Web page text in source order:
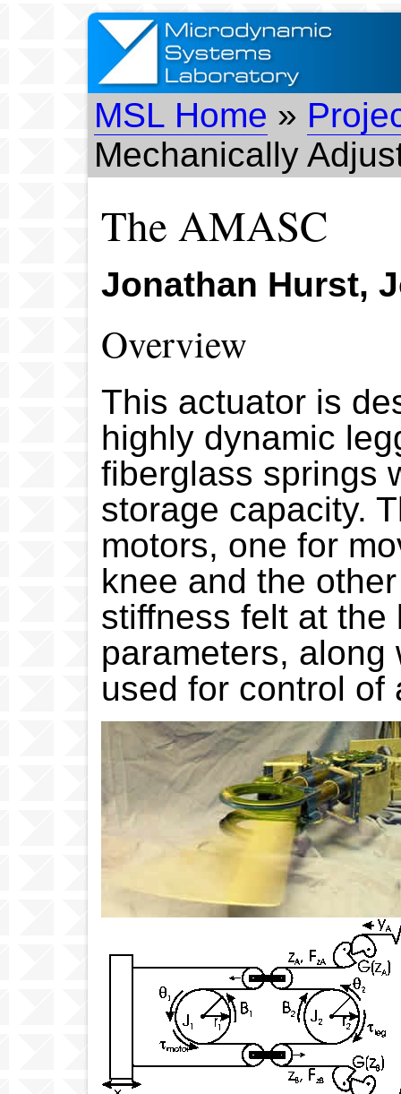
MSL Home »
Mechanically
The AMASC
Jonathan Hurst,
Overview
This actuator is
highly dynamic
fiberglass springs
storage capacity.
motors, one for
knee and the
stiffness felt at the
parameters,
used for control of